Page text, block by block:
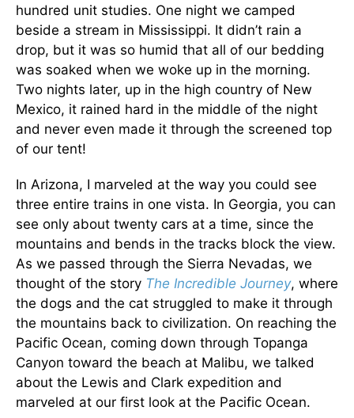
hundred unit studies. One night we camped
beside a stream in Mississippi. It didn’t rain a
drop, but it was so humid that all of our bedding
was soaked when we woke up in the morning.
Two nights later, up in the high country of New
Mexico, it rained hard in the middle of the night
and never even made it through the screened top
of our tent!
In Arizona, I marveled at the way you could see
three entire trains in one vista. In Georgia, you can
see only about twenty cars at a time, since the
mountains and bends in the tracks block the view.
As we passed through the Sierra Nevadas, we
thought of the story The Incredible Journey, where
the dogs and the cat struggled to make it through
the mountains back to civilization. On reaching the
Pacific Ocean, coming down through Topanga
Canyon toward the beach at Malibu, we talked
about the Lewis and Clark expedition and
marveled at our first look at the Pacific Ocean.